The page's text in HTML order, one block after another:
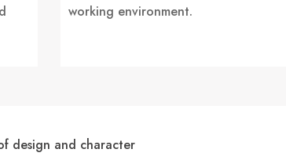
working environment.